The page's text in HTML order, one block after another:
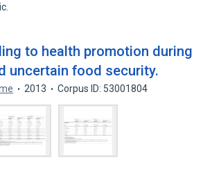
to health promotion during
uncertain food security.
2013 Corpus ID: 53001804